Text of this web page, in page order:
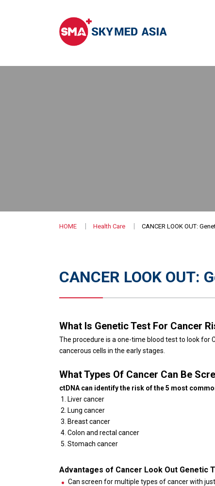
HOME Health Care CANCER LOOK OUT:
CANCER LOOK OUT:
What Is Genetic Test For Cancer
The procedure is a one-time blood test to look for
cancerous cells in the early stages.
What Types Of Cancer Can Be
ctDNA can identify the risk of the 5 most
Liver cancer
Lung cancer
Breast cancer
Colon and rectal cancer
Stomach cancer
Advantages of Cancer Look Out Genetic
Can screen for multiple types of cancer with